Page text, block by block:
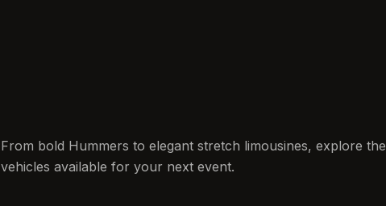
From bold Hummers to elegant stretch limousines, explore the
vehicles available for your next event.